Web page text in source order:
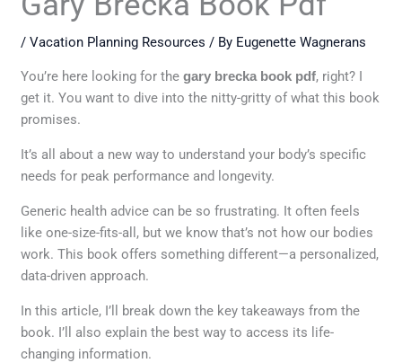
/Vacation Planning Resources / By Eugenette Wagnerans
You’re here looking for thegary brecka book pdf, right? I
get it. You want to dive into the nitty-gritty of what this book
promises.
It’s all about a new way to understand your body’s specific
needs for peak performance and longevity.
Generic health advice can be so frustrating. It often feels
like one-size-fits-all, but we know that’s not how our bodies
work. This book offers something different—a personalized,
data-driven approach.
In this article, I’ll break down the key takeaways from the
book. I’ll also explain the best way to access its life-
changing information.